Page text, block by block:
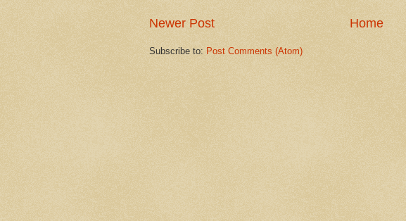
Newer Post Home
Subscribe to: Post Comments (Atom)